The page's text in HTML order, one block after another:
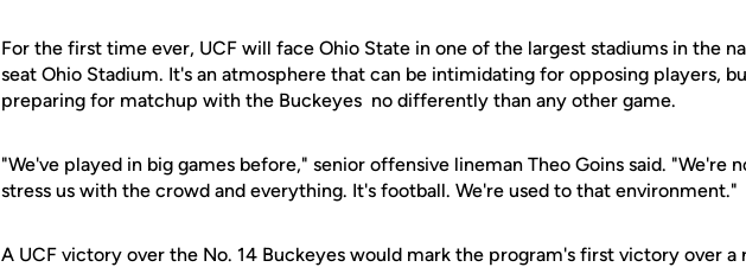
For the first time ever, UCF will face Ohio State in one of the largest stadiums in the
seat Ohio Stadium. It's an atmosphere that can be intimidating for opposing players,
preparing for matchup with the Buckeyes no differently than any other game.
"We've played in big games before," senior offensive lineman Theo Goins said. "We're
stress us with the crowd and everything. It's football. We're used to that environment."
A UCF victory over the No. 14 Buckeyes would mark the program's first victory over a